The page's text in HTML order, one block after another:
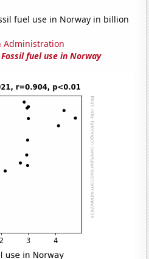
fuel use in Norway in billion
Administration
Fossil fuel use in Norway